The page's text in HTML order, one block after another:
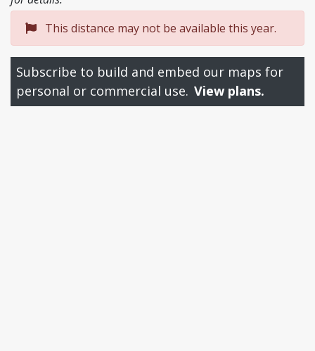
This distance may not be available this year.
Subscribe to build and embed our maps for
personal or commercial use. View plans.